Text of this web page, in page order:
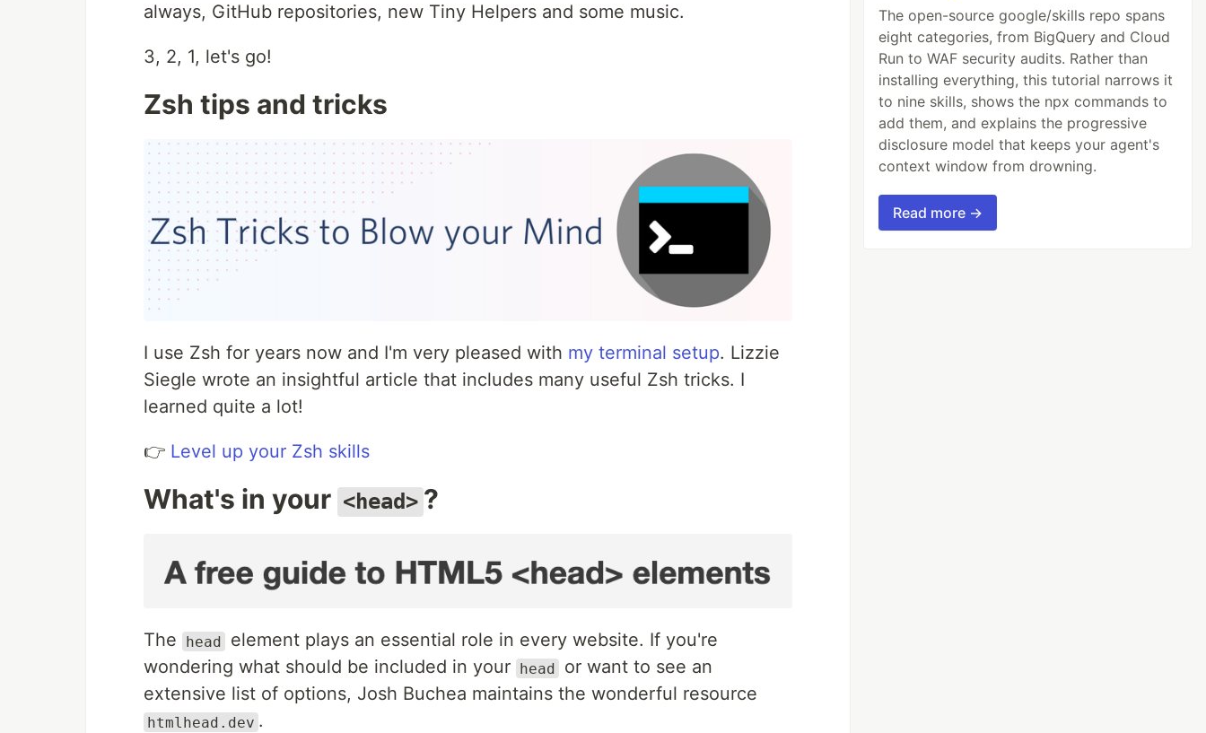
always, GitHub repositories, new Tiny Helpers and some music.
3, 2, 1, let's go!
Zsh tips and tricks
I use Zsh for years now and I'm very pleased with my terminal setup. Lizzie
Siegle wrote an insightful article that includes many useful Zsh tricks. I
learned quite a lot!
👉 Level up your Zsh skills
What's in your <head> ?
The head
element plays an essential role in every website. If you're
wondering what should be included in your head
or want to see an
extensive list of options, Josh Buchea maintains the wonderful resource
htmlhead.dev .
The open-source google/skills repo spans
eight categories, from BigQuery and Cloud
Run to WAF security audits. Rather than
installing everything, this tutorial narrows it
to nine skills, shows the npx commands to
add them, and explains the progressive
disclosure model that keeps your agent's
context window from drowning.
Read more →